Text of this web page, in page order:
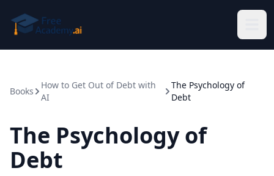
Books
How to Get Out of Debt with
AI
The Psychology of
Debt
The Psychology of
Debt